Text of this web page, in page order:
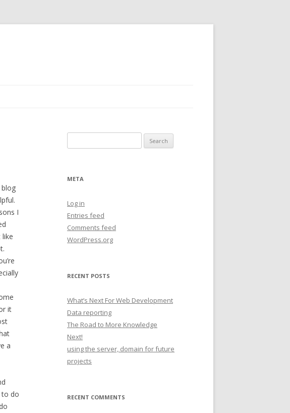
blog
I
it
a
to do
for:
META
Log in
Entries feed
Comments feed
WordPress.org
RECENT POSTS
What’s Next For Web Development
Data reporting
The Road to More Knowledge
Next!
using the server, domain for future
projects
RECENT COMMENTS